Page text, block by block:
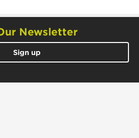
Newsletter
Sign up